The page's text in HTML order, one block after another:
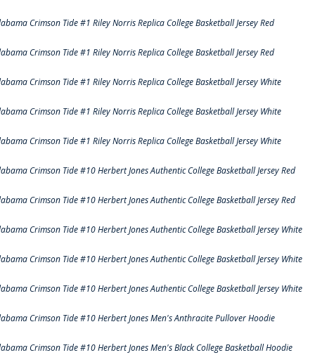
Crimson Tide #1 Riley Norris Replica College Basketball Jersey Red
Crimson Tide #1 Riley Norris Replica College Basketball Jersey Red
Crimson Tide #1 Riley Norris Replica College Basketball Jersey White
Crimson Tide #1 Riley Norris Replica College Basketball Jersey White
Crimson Tide #1 Riley Norris Replica College Basketball Jersey White
Crimson Tide #10 Herbert Jones Authentic College Basketball Jersey Red
Crimson Tide #10 Herbert Jones Authentic College Basketball Jersey Red
Crimson Tide #10 Herbert Jones Authentic College Basketball Jersey White
Crimson Tide #10 Herbert Jones Authentic College Basketball Jersey White
Crimson Tide #10 Herbert Jones Authentic College Basketball Jersey White
Crimson Tide #10 Herbert Jones Men's Anthracite Pullover Hoodie
Crimson Tide #10 Herbert Jones Men's Black College Basketball Hoodie